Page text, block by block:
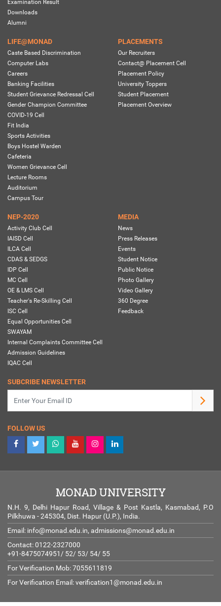
Examination Result
Downloads
Alumni
LIFE@MONAD
Caste Based Discrimination
Computer Labs
Careers
Banking Facilities
Student Grievance Redressal Cell
Gender Champion Committee
COVID-19 Cell
Fit India
Sports Activities
Boys Hostel Warden
Cafeteria
Women Grievance Cell
Lecture Rooms
Auditorium
Campus Tour
PLACEMENTS
Our Recruiters
Contact@ Placement Cell
Placement Policy
University Toppers
Student Placement
Placement Overview
NEP-2020
Activity Club Cell
IAISD Cell
ILCA Cell
CDAS & SEDGS
IDP Cell
MC Cell
OE & LMS Cell
Teacher's Re-Skilling Cell
ISC Cell
Equal Opportunities Cell
SWAYAM
Internal Complaints Committee Cell
Admission Guidelines
IQAC Cell
MEDIA
News
Press Releases
Events
Student Notice
Public Notice
Photo Gallery
Video Gallery
360 Degree
Feedback
SUBCRIBE NEWSLETTER
FOLLOW US
MONAD UNIVERSITY
N.H. 9, Delhi Hapur Road, Village & Post Kastla, Kasmabad, P.O
Pilkhuwa - 245304, Dist. Hapur (U.P.), India.
Email: info@monad.edu.in, admissions@monad.edu.in
Contact: 0122-2327000
+91-8475074951/ 52/ 53/ 54/ 55
For Verification Mob: 7055611819
For Verification Email:verification1@monad.edu.in